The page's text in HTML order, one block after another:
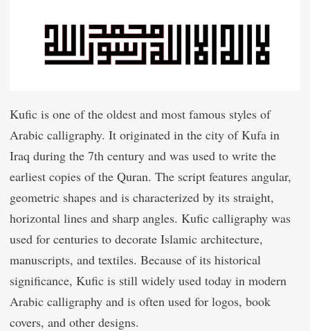
Kufic is one of the oldest and most famous styles of
Arabic calligraphy. It originated in the city of Kufa in
Iraq during the 7th century and was used to write the
earliest copies of the Quran. The script features angular,
geometric shapes and is characterized by its straight,
horizontal lines and sharp angles. Kufic calligraphy was
used for centuries to decorate Islamic architecture,
manuscripts, and textiles. Because of its historical
significance, Kufic is still widely used today in modern
Arabic calligraphy and is often used for logos, book
covers, and other designs.